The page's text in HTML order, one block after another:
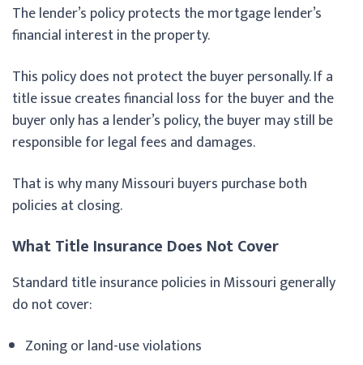
The lender’s policy protects the mortgage lender’s
financial interest in the property.
This policy does not protect the buyer personally. If a
title issue creates financial loss for the buyer and the
buyer only has a lender’s policy, the buyer may still be
responsible for legal fees and damages.
That is why many Missouri buyers purchase both
policies at closing.
What Title Insurance Does Not Cover
Standard title insurance policies in Missouri generally
do not cover:
Zoning or land-use violations